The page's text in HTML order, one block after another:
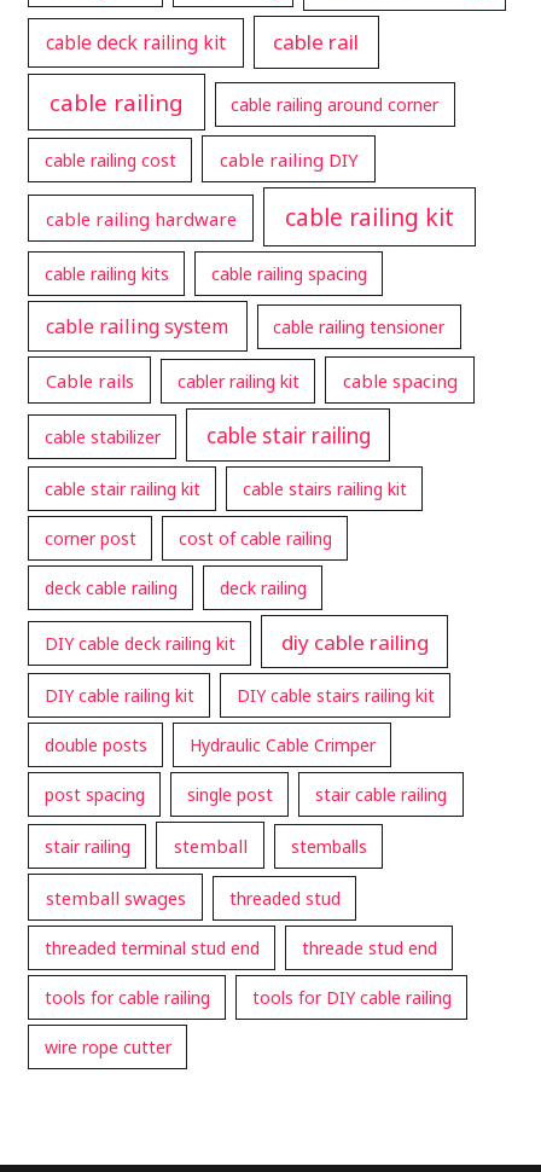
cable deck railing kit cable rail
cable railing cable railing around corner
cable railing cost cable railing DIY
cable railing hardware cable railing kit
cable railing kits cable railing spacing
cable railing system cable railing tensioner
Cable rails cabler railing kit cable spacing
cable stabilizer cable stair railing
cable stair railing kit cable stairs railing kit
corner post cost of cable railing
deck cable railing deck railing
DIY cable deck railing kit diy cable railing
DIY cable railing kit DIY cable stairs railing kit
double posts Hydraulic Cable Crimper
post spacing single post stair cable railing
stair railing stemball stemballs
stemball swages threaded stud
threaded terminal stud end threade stud end
tools for cable railing tools for DIY cable railing
wire rope cutter